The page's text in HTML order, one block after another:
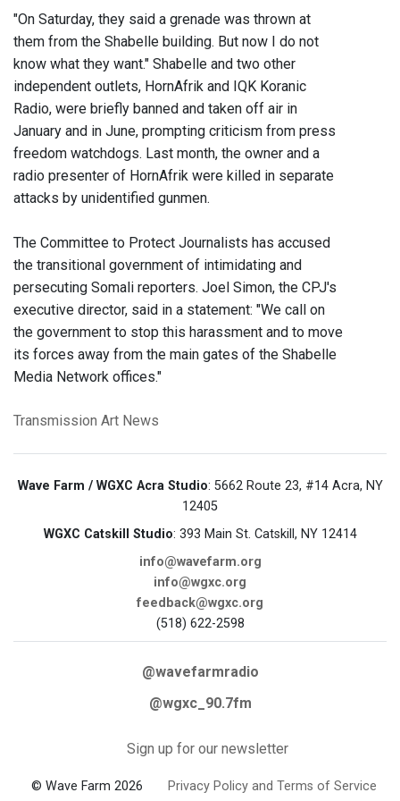
"On Saturday, they said a grenade was thrown at
them from the Shabelle building. But now I do not
know what they want." Shabelle and two other
independent outlets, HornAfrik and IQK Koranic
Radio, were briefly banned and taken off air in
January and in June, prompting criticism from press
freedom watchdogs. Last month, the owner and a
radio presenter of HornAfrik were killed in separate
attacks by unidentified gunmen.
The Committee to Protect Journalists has accused
the transitional government of intimidating and
persecuting Somali reporters. Joel Simon, the CPJ's
executive director, said in a statement: "We call on
the government to stop this harassment and to move
its forces away from the main gates of the Shabelle
Media Network offices."
Transmission Art News
Wave Farm / WGXC Acra Studio: 5662 Route 23, #14 Acra, NY
12405
WGXC Catskill Studio: 393 Main St. Catskill, NY 12414
info@wavefarm.org
info@wgxc.org
feedback@wgxc.org
(518) 622-2598
@wavefarmradio
@wgxc_90.7fm
Sign up for our newsletter
© Wave Farm 2026 Privacy Policy and Terms of Service